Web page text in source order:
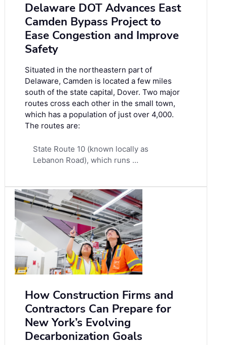
Delaware DOT Advances East
Camden Bypass Project to
Ease Congestion and Improve
Safety
Situated in the northeastern part of
Delaware, Camden is located a few miles
south of the state capital, Dover. Two major
routes cross each other in the small town,
which has a population of just over 4,000.
The routes are:
State Route 10 (known locally as
Lebanon Road), which runs …
How Construction Firms and
Contractors Can Prepare for
New York’s Evolving
Decarbonization Goals